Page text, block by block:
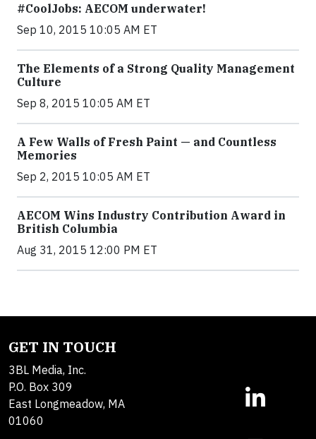
#CoolJobs: AECOM underwater!
Sep 10, 2015 10:05 AM ET
The Elements of a Strong Quality Management
Culture
Sep 8, 2015 10:05 AM ET
A Few Walls of Fresh Paint — and Countless
Memories
Sep 2, 2015 10:05 AM ET
AECOM Wins Industry Contribution Award in
British Columbia
Aug 31, 2015 12:00 PM ET
GET IN TOUCH
3BL Media, Inc.
P.O. Box 309
East Longmeadow, MA
01060